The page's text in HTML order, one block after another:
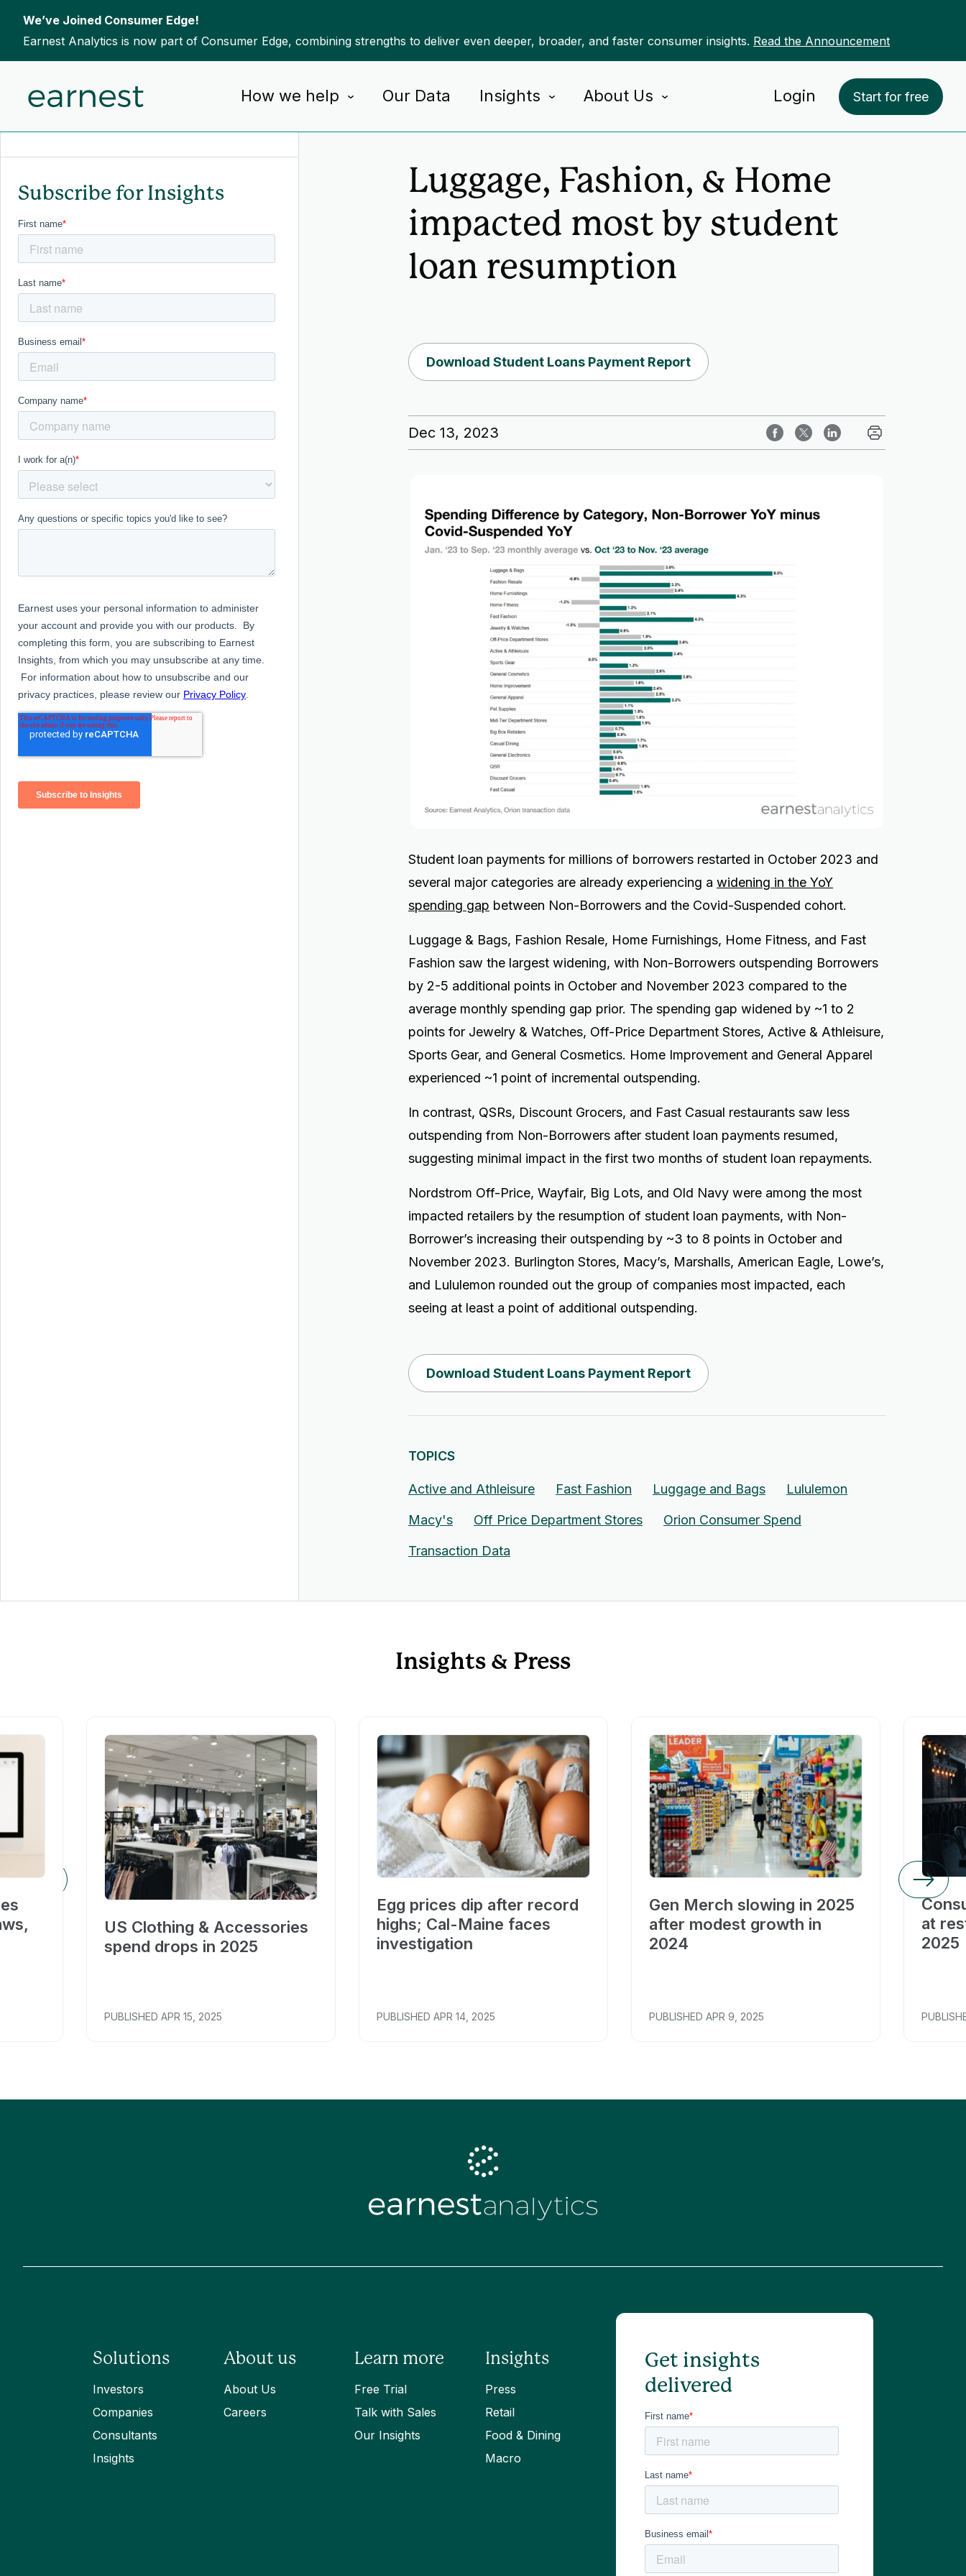
We’ve Joined Consumer Edge!
Earnest Analytics is now part of Consumer Edge, combining strengths to deliver even deeper, broader, and faster consumer insights. Read the Announcement
How we help Our Data Insights About Us Login Start for free
To search this site, enter a search term
Subscribe for Insights
Insights
Luggage, Fashion, & Home
impacted most by student
loan resumption
Download Student Loans Payment Report
Dec 13, 2023
Student loan payments for millions of borrowers restarted in October 2023 and
several major categories are already experiencing a widening in the YoY
spending gap between Non-Borrowers and the Covid-Suspended cohort.
Luggage & Bags, Fashion Resale, Home Furnishings, Home Fitness, and Fast
Fashion saw the largest widening, with Non-Borrowers outspending Borrowers
by 2-5 additional points in October and November 2023 compared to the
average monthly spending gap prior. The spending gap widened by ~1 to 2
points for Jewelry & Watches, Off-Price Department Stores, Active & Athleisure,
Sports Gear, and General Cosmetics. Home Improvement and General Apparel
experienced ~1 point of incremental outspending.
In contrast, QSRs, Discount Grocers, and Fast Casual restaurants saw less
outspending from Non-Borrowers after student loan payments resumed,
suggesting minimal impact in the first two months of student loan repayments.
Nordstrom Off-Price, Wayfair, Big Lots, and Old Navy were among the most
impacted retailers by the resumption of student loan payments, with Non-
Borrower’s increasing their outspending by ~3 to 8 points in October and
November 2023. Burlington Stores, Macy’s, Marshalls, American Eagle, Lowe’s,
and Lululemon rounded out the group of companies most impacted, each
seeing at least a point of additional outspending.
Download Student Loans Payment Report
TOPICS
Active and Athleisure Fast Fashion Luggage and Bags Lululemon
Macy's Off Price Department Stores Orion Consumer Spend
Transaction Data
Insights & Press
US Clothing & Accessories
spend drops in 2025
PUBLISHED APR 15, 2025
Egg prices dip after record
highs; Cal-Maine faces
investigation
PUBLISHED APR 14, 2025
Gen Merch slowing in 2025
after modest growth in
2024
PUBLISHED APR 9, 2025
at
2025
Solutions
Investors
Companies
Consultants
Insights
About us
About Us
Careers
Learn more
Free Trial
Talk with Sales
Our Insights
Insights
Press
Retail
Food & Dining
Macro
Get insights
delivered